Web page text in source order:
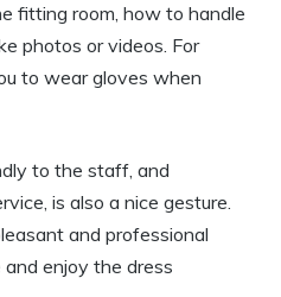
fitting room, how to handle
photos or videos. For
to wear gloves when
to the staff, and
is also a nice gesture.
and professional
enjoy the dress